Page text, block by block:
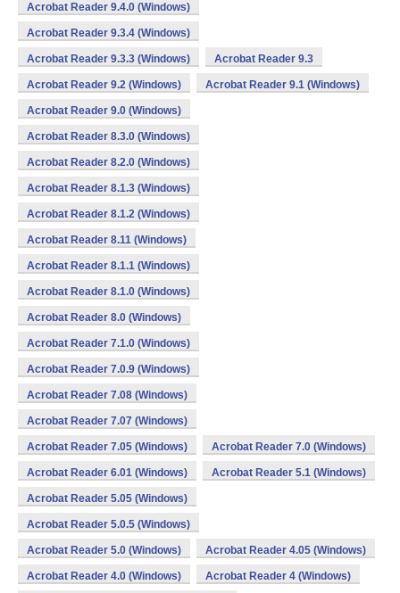
Acrobat Reader 9.4.0 (Windows)
Acrobat Reader 9.3.4 (Windows)
Acrobat Reader 9.3.3 (Windows) Acrobat Reader 9.3
Acrobat Reader 9.2 (Windows) Acrobat Reader 9.1 (Windows)
Acrobat Reader 9.0 (Windows)
Acrobat Reader 8.3.0 (Windows)
Acrobat Reader 8.2.0 (Windows)
Acrobat Reader 8.1.3 (Windows)
Acrobat Reader 8.1.2 (Windows)
Acrobat Reader 8.11 (Windows)
Acrobat Reader 8.1.1 (Windows)
Acrobat Reader 8.1.0 (Windows)
Acrobat Reader 8.0 (Windows)
Acrobat Reader 7.1.0 (Windows)
Acrobat Reader 7.0.9 (Windows)
Acrobat Reader 7.08 (Windows)
Acrobat Reader 7.07 (Windows)
Acrobat Reader 7.05 (Windows) Acrobat Reader 7.0 (Windows)
Acrobat Reader 6.01 (Windows) Acrobat Reader 5.1 (Windows)
Acrobat Reader 5.05 (Windows)
Acrobat Reader 5.0.5 (Windows)
Acrobat Reader 5.0 (Windows) Acrobat Reader 4.05 (Windows)
Acrobat Reader 4.0 (Windows) Acrobat Reader 4 (Windows)